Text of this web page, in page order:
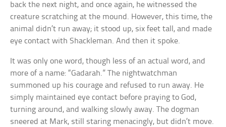
back the next night, and once again, he witnessed the
creature scratching at the mound. However, this time, the
animal didn’t run away; it stood up, six feet tall, and made
eye contact with Shackleman. And then it spoke.
It was only one word, though less of an actual word, and
more of a name: “Gadarah.” The nightwatchman
summoned up his courage and refused to run away. He
simply maintained eye contact before praying to God,
turning around, and walking slowly away. The dogman
sneered at Mark, still staring menacingly, but didn’t move.